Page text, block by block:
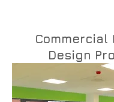
Commercial
Design